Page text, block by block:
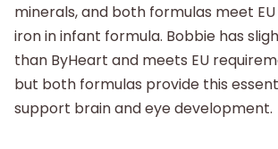
minerals, and both formulas meet
iron in infant formula. Bobbie has
than ByHeart and meets EU
but both formulas provide this
support brain and eye development.